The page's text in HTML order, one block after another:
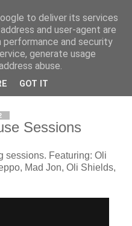
in Southampton in the
Sessions
sessions. Featuring: Oli
Mad Jon, Oli Shields,
to deliver its services
and user-agent are
performance and security
generate usage
abuse.
GOT IT